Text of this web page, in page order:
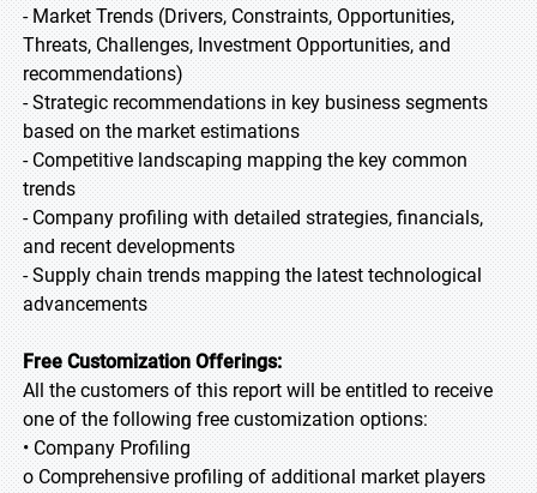
- Market Trends (Drivers, Constraints, Opportunities,
Threats, Challenges, Investment Opportunities, and
recommendations)
- Strategic recommendations in key business segments
based on the market estimations
- Competitive landscaping mapping the key common
trends
- Company profiling with detailed strategies, financials,
and recent developments
- Supply chain trends mapping the latest technological
advancements
Free Customization Offerings:
All the customers of this report will be entitled to receive
one of the following free customization options:
• Company Profiling
o Comprehensive profiling of additional market players